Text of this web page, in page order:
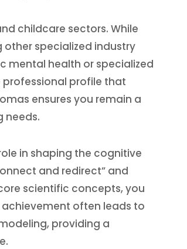
childcare sectors. While
specialized industry
mental health or specialized
profile that
ensures you remain a
needs.
in shaping the cognitive
and redirect” and
scientific concepts, you
often leads to
providing a